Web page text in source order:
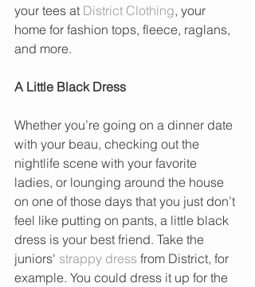
your tees at District Clothing, your
home for fashion tops, fleece, raglans,
and more.
A Little Black Dress
Whether you’re going on a dinner date
with your beau, checking out the
nightlife scene with your favorite
ladies, or lounging around the house
on one of those days that you just don’t
feel like putting on pants, a little black
dress is your best friend. Take the
juniors' strappy dress from District, for
example. You could dress it up for the